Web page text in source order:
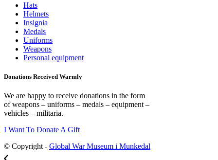
Hats
Helmets
Insignia
Medals
Uniforms
Weapons
Personal equipment
Donations Received Warmly
We are happy to receive donations in the form
of weapons – uniforms – medals – equipment –
vehicles – militaria.
I Want To Donate A Gift
© Copyright - Global War Museum i Munkedal